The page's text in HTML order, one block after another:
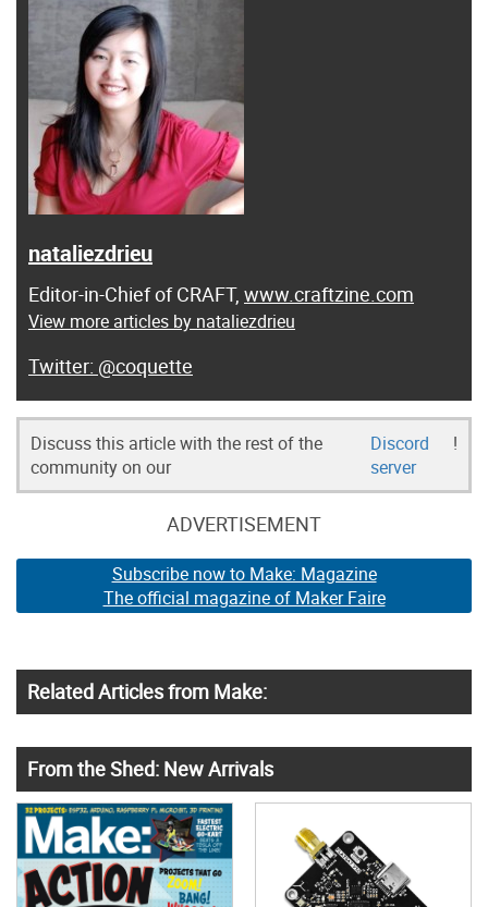
nataliezdrieu
Editor-in-Chief of CRAFT, www.craftzine.com
View more articles by nataliezdrieu
@coquette
Discuss this article with the rest of the
community on our
Discord
server
!
ADVERTISEMENT
Subscribe now to Make: Magazine
The official magazine of Maker Faire
Related Articles from Make:
From the Shed: New Arrivals